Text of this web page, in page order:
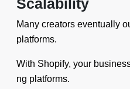
Scalability
Many creators eventually
platforms.
With Shopify, your
ng platforms.